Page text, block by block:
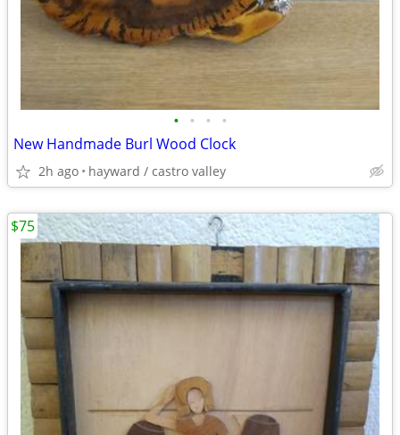
• • • •
New Handmade Burl Wood Clock
2h ago hayward / castro valley
$75